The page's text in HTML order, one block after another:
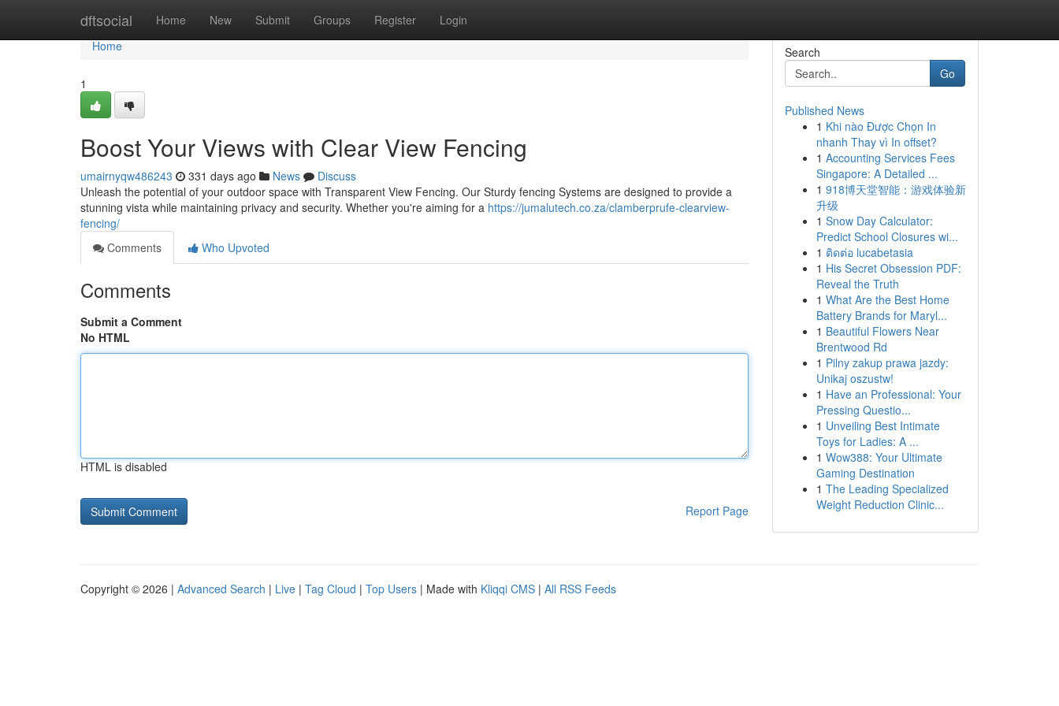
dftsocial Home New Submit Groups Register Login
Home
Home
1
Boost Your Views with Clear View Fencing
umairnyqw486243 331 days ago News
Discuss
Unleash the potential of your outdoor space with Transparent View Fencing. Our Sturdy fencing Systems are designed to provide a
stunning vista while maintaining privacy and security. Whether you're aiming for a https://jumalutech.co.za/clamberprufe-clearview-
fencing/
Comments
Who Upvoted
Comments
Submit a Comment
No HTML
HTML is disabled
Report Page
Search
Go
Published News
1 Khi nào Được Chọn In
nhanh Thay vì In offset?
1 Accounting Services Fees
Singapore: A Detailed ...
1 918博天堂智能：游戏体验新
升级
1 Snow Day Calculator:
Predict School Closures wi...
1 ติดต่อ lucabetasia
1 His Secret Obsession PDF:
Reveal the Truth
1 What Are the Best Home
Battery Brands for Maryl...
1 Beautiful Flowers Near
Brentwood Rd
1 Pilny zakup prawa jazdy:
Unikaj oszustw!
1 Have an Professional: Your
Pressing Questio...
1 Unveiling Best Intimate
Toys for Ladies: A ...
1 Wow388: Your Ultimate
Gaming Destination
1 The Leading Specialized
Weight Reduction Clinic...
Copyright © 2026 | Advanced Search | Live | Tag Cloud | Top Users | Made with Kliqqi CMS | All RSS Feeds